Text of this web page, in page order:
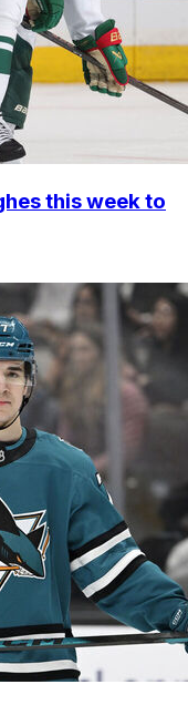
this week to